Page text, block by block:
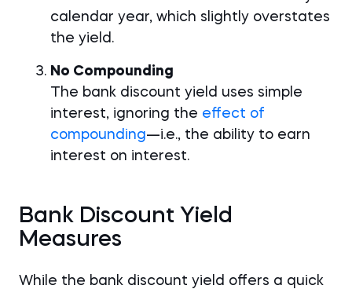
calendar year, which slightly overstates
the yield.
No Compounding
The bank discount yield uses simple
interest, ignoring the effect of
compounding—i.e., the ability to earn
interest on interest.
Bank Discount Yield
Measures
While the bank discount yield offers a quick